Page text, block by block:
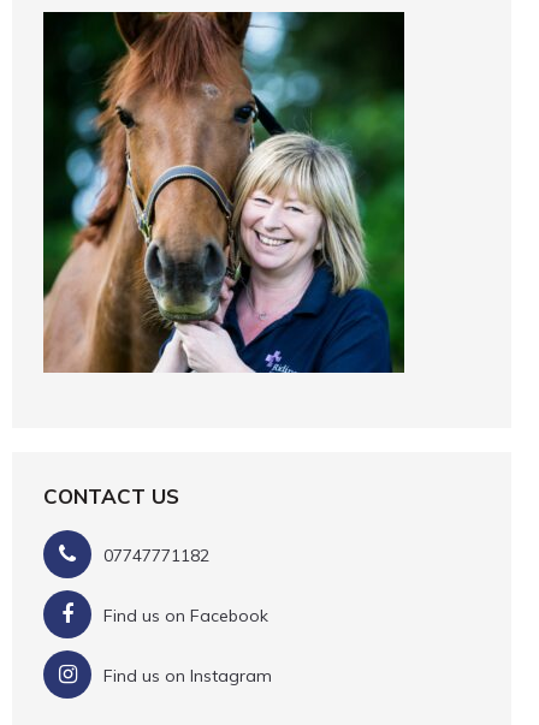
CONTACT US
07747771182
Find us on Facebook
Find us on Instagram